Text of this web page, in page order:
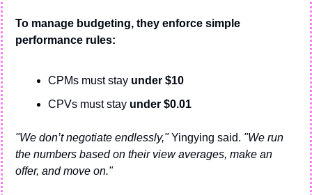
To manage budgeting, they enforce simple
performance rules:
CPMs must stay under $10
CPVs must stay under $0.01
"We don’t negotiate endlessly," Yingying said. "We run
the numbers based on their view averages, make an
offer, and move on."